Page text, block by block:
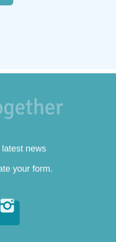
news
your form.